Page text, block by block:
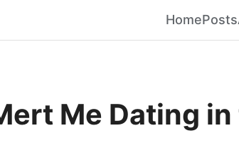
HomePosts
Me Dating